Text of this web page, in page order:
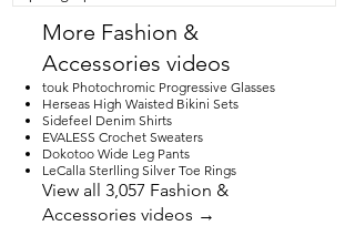
the dress  or the shirt that you're
wearing.  And then also these plastic
covers that help keep the shape  and
help keep them clean so nothing gets
stuck on them.  Overall, these Nippie
covers help you stay  free.  You don't
have to worry about any bra strap
showing.  And also they always make you
feel secure.  Like everything is in place
with a little bit of a perk,  super
comfortable and easy to reuse again and
again.  But that's just my point of view.
More Fashion &
Accessories videos
touk Photochromic Progressive Glasses
Herseas High Waisted Bikini Sets
Sidefeel Denim Shirts
EVALESS Crochet Sweaters
Dokotoo Wide Leg Pants
LeCalla Sterlling Silver Toe Rings
View all 3,057 Fashion &
Accessories videos →